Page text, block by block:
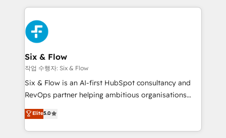
respuestas para empezar. Te ayudamos a identificar
el primer caso de uso que más impacto te dará.
días.
and fast growing scale ups including Sony, Rapyd,
Fiverr, XM Cyber, Bridgepointe Technologies, EMA
Design Automation and Uptive. 📊 RevOps & data
architecture 🔗 CRM migrations & End to end
integrations 🤖 AI workflows & enrichment 📘 Team
enablement & company-wide adoption We create
HubSpot environments that teams use with
confidence and that leadership can rely on for
Six & Flow
작업 수행자: Six & Flow
Six & Flow is an AI-first HubSpot consultancy and
RevOps partner helping ambitious organisations
grow with clarity, confidence, and intelligence.
Operating across the UK, Netherlands, Ireland, and
Canada, we’ve delivered thousands of successful
Elite5.0